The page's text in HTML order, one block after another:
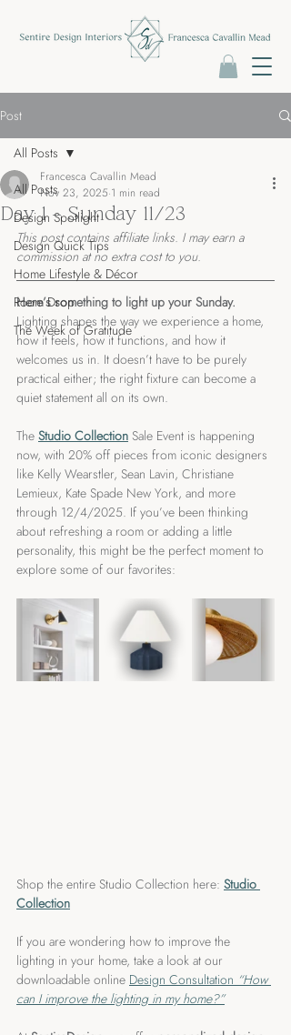
Post
All Posts
Design Spotlight
Design Quick Tips
Home Lifestyle & Décor
Room Drop
The Week of Gratitude
All Posts
Day 1 - Sunday 11/23
Francesca Cavallin Mead
Nov 23, 2025 1 min read
This post contains affiliate links. I may earn a
commission at no extra cost to you.
Here’s something to light up your Sunday.
Lighting shapes the way we experience a home,
how it feels, how it functions, and how it
welcomes us in. It doesn’t have to be purely
practical either; the right fixture can become a
quiet statement all on its own.
The Studio Collection Sale Event is happening
now, with 20% off pieces from iconic designers
like Kelly Wearstler, Sean Lavin, Christiane
Lemieux, Kate Spade New York, and more
through 12/4/2025. If you’ve been thinking
about refreshing a room or adding a little
personality, this might be the perfect moment to
explore some of our favorites:
Shop the entire Studio Collection here: Studio
Collection
If you are wondering how to improve the
lighting in your home, take a look at our
downloadable online Design Consultation “How
can I improve the lighting in my home?”